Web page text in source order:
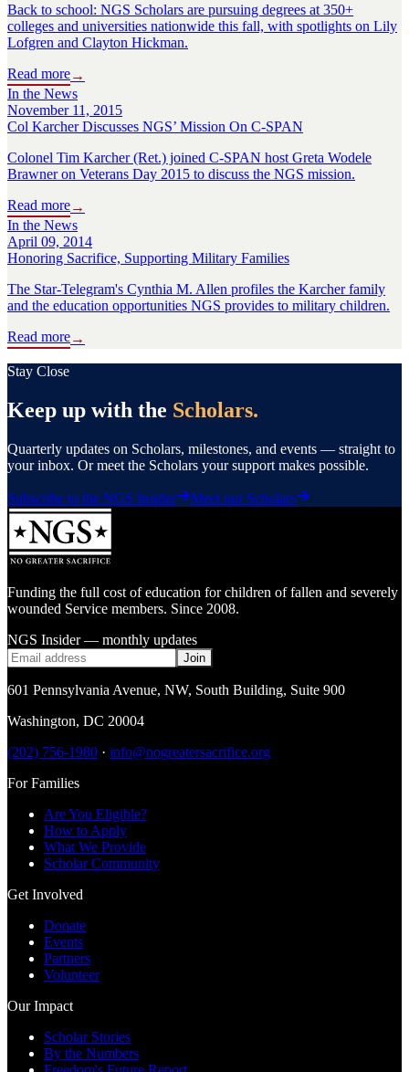
Back to school: NGS Scholars are pursuing degrees at 350+
colleges and universities nationwide this fall, with spotlights on Lily
Lofgren and Clayton Hickman.
Read more→
In the News
November 11, 2015
Col Karcher Discusses NGS’ Mission On C-SPAN
Colonel Tim Karcher (Ret.) joined C-SPAN host Greta Wodele
Brawner on Veterans Day 2015 to discuss the NGS mission.
Read more→
In the News
April 09, 2014
Honoring Sacrifice, Supporting Military Families
The Star-Telegram's Cynthia M. Allen profiles the Karcher family
and the education opportunities NGS provides to military children.
Read more→
Stay Close
Keep up with the Scholars.
Quarterly updates on Scholars, milestones, and events — straight to
your inbox. Or meet the Scholars your support makes possible.
Subscribe to the NGS Insider Meet our Scholars
Funding the full cost of education for children of fallen and severely
wounded Service members. Since 2008.
NGS Insider — monthly updates
Join
601 Pennsylvania Avenue, NW, South Building, Suite 900
Washington, DC 20004
(202) 756-1980 · info@nogreatersacrifice.org
For Families
Are You Eligible?
How to Apply
What We Provide
Scholar Community
Get Involved
Donate
Events
Partners
Volunteer
Our Impact
Scholar Stories
By the Numbers